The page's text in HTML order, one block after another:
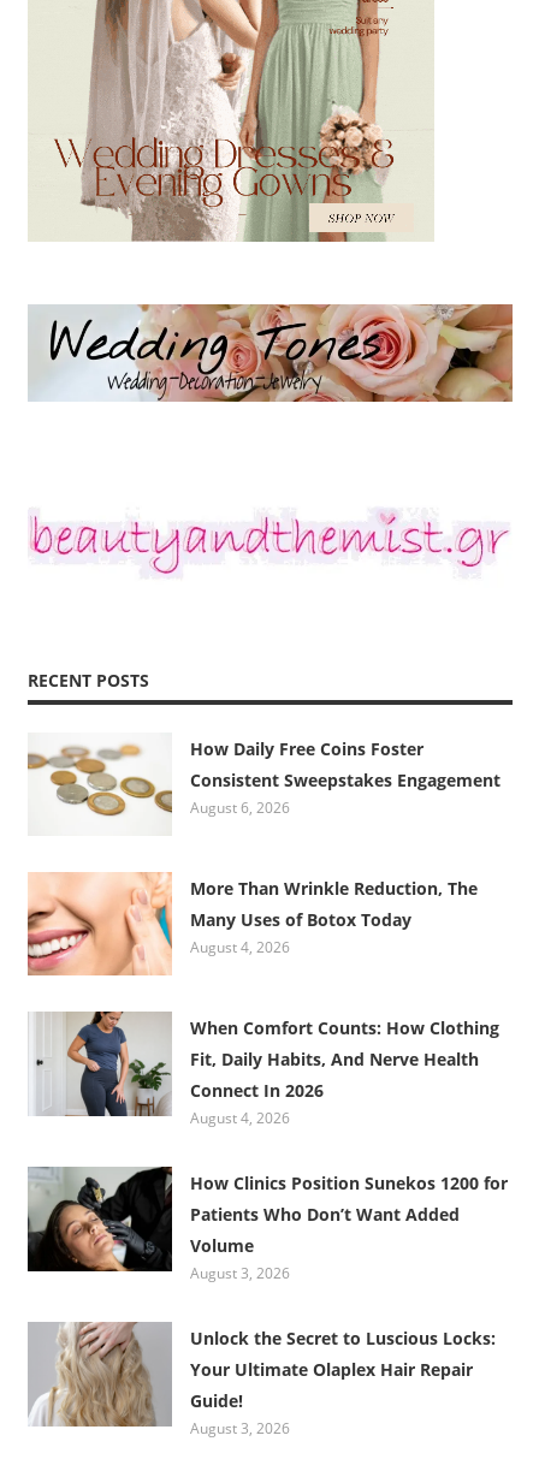
RECENT POSTS
How Daily Free Coins Foster
Consistent Sweepstakes Engagement
August 6, 2026
More Than Wrinkle Reduction, The
Many Uses of Botox Today
August 4, 2026
When Comfort Counts: How Clothing
Fit, Daily Habits, And Nerve Health
Connect In 2026
August 4, 2026
How Clinics Position Sunekos 1200 for
Patients Who Don’t Want Added
Volume
August 3, 2026
Unlock the Secret to Luscious Locks:
Your Ultimate Olaplex Hair Repair
Guide!
August 3, 2026